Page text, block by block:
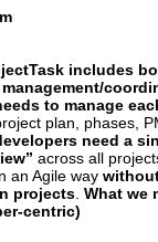
includes
to manage
plan, phases,
need a
across all
an Agile way
projects What we
centric)